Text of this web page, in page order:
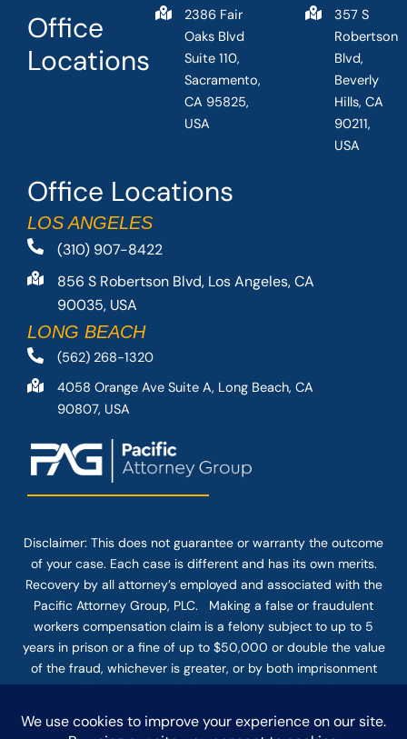
Office Locations
LOS ANGELES
(310) 907-8422
856 S Robertson Blvd, Los Angeles, CA
90035, USA
LONG BEACH
(562) 268-1320
4058 Orange Ave Suite A, Long Beach, CA
90807, USA
Office
Locations
2386 Fair
Oaks Blvd
Suite 110,
Sacramento,
CA 95825,
USA
357 S
Robertson
Blvd,
Beverly
Hills, CA
90211,
USA
Disclaimer: This does not guarantee or warranty the outcome
of your case. Each case is different and has its own merits.
Recovery by all attorney’s employed and associated with the
Pacific Attorney Group, PLC. Making a false or fraudulent
workers compensation claim is a felony subject to up to 5
years in prison or a fine of up to $50,000 or double the value
of the fraud, whichever is greater, or by both imprisonment
and fine. The use of the Internet or this form for
firm does not establish an attorney-client relationship.